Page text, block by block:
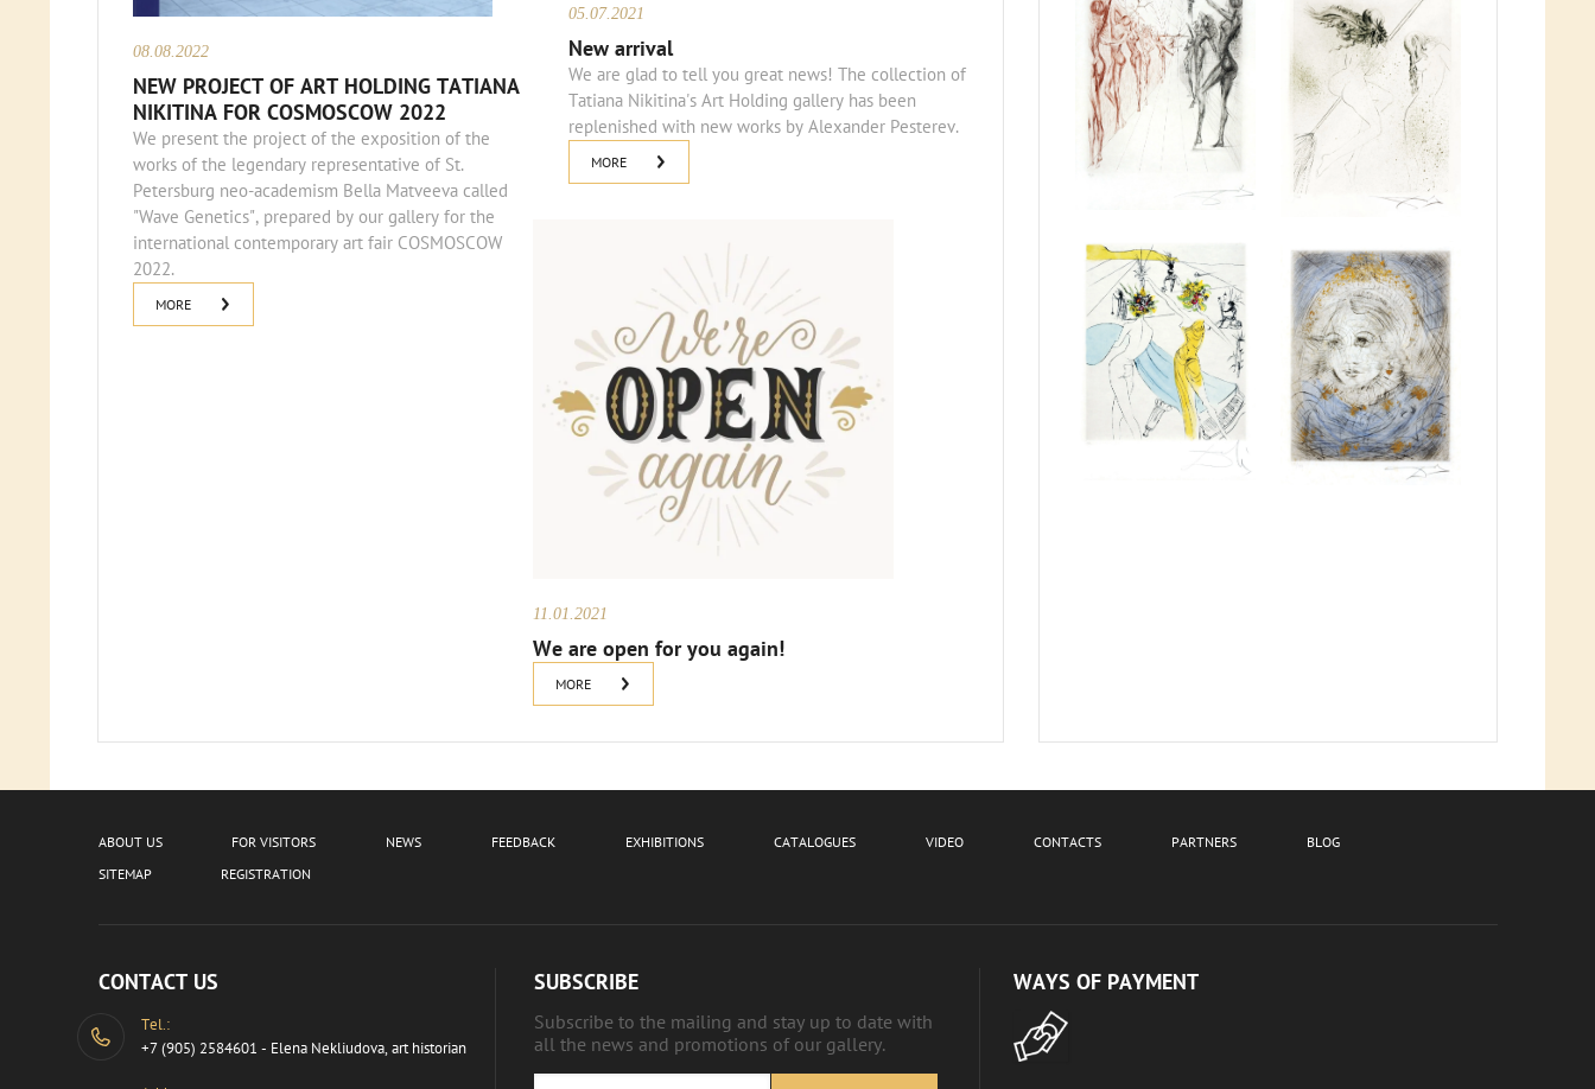
08.08.2022
NEW PROJECT OF ART HOLDING TATIANA
NIKITINA FOR COSMOSCOW 2022
We present the project of the exposition of the
works of the legendary representative of St.
Petersburg neo-academism Bella Matveeva called
"Wave Genetics", prepared by our gallery for the
international contemporary art fair COSMOSCOW
2022.
MORE
05.07.2021
New arrival
We are glad to tell you great news! The collection of
Tatiana Nikitina's Art Holding gallery has been
replenished with new works by Alexander Pesterev.
MORE
11.01.2021
We are open for you again!
MORE
ABOUT US FOR VISITORS NEWS FEEDBACK EXHIBITIONS CATALOGUES VIDEO CONTACTS PARTNERS
BLOG
SITEMAP
REGISTRATION
CONTACT US
Tel.:
+7 (905) 2584601 - Elena Nekliudova, art historian
SUBSCRIBE
Subscribe to the mailing and stay up to date with
all the news and promotions of our gallery.
WAYS OF PAYMENT